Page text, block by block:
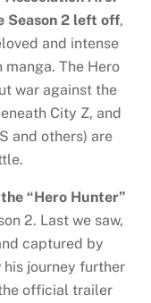
Season 2 left off,
and intense
manga. The Hero
war against the
City Z, and
and others) are
“Hero Hunter”
2. Last we saw,
captured by
journey further
official trailer